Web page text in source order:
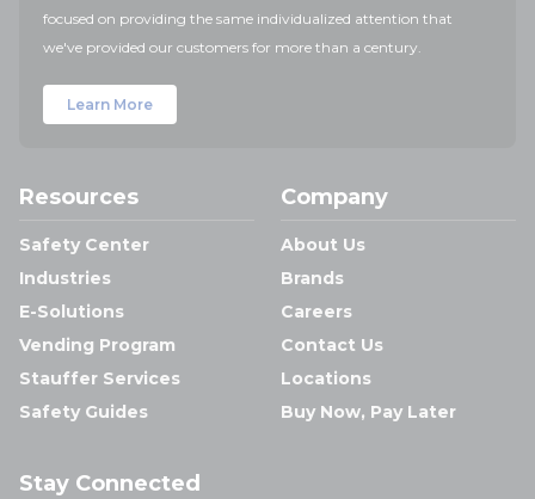
focused on providing the same individualized attention that
we've provided our customers for more than a century.
Learn More
Resources
Safety Center
Industries
E-Solutions
Vending Program
Stauffer Services
Safety Guides
Company
About Us
Brands
Careers
Contact Us
Locations
Buy Now, Pay Later
Stay Connected